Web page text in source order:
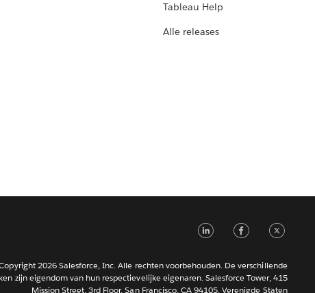
Tableau Help
Alle releases
LinkedIn
2026 Salesforce, Inc. Alle rechten voorbehouden. De verschillende
zijn eigendom van hun respectievelijke eigenaren. Salesforce Tower, 415
Mission Street, 3rd Floor, San Francisco, CA 94105, Verenigde Staten